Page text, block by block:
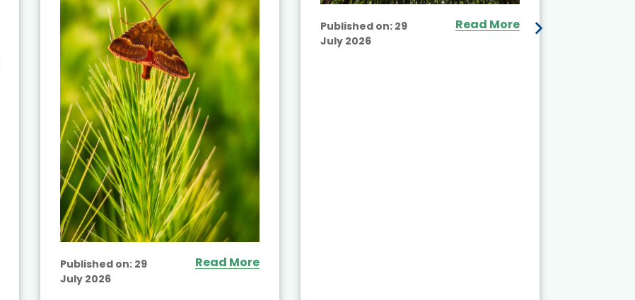
Published on: 29
July 2026
Read More
Published on: 29
July 2026
Read More